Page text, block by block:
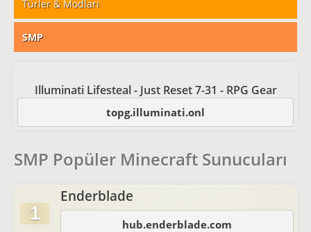
Türler & Modları
SMP
Illuminati Lifesteal - Just Reset 7-31 - RPG Gear
topg.illuminati.onl
SMP Popüler Minecraft Sunucuları
1
Enderblade
hub.enderblade.com